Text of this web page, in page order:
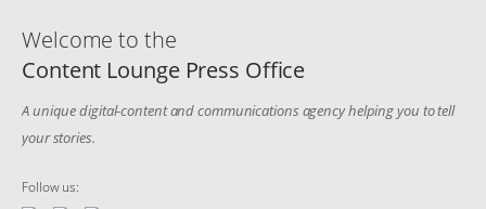
Welcome to the
Content Lounge Press Office
A unique digital-content and communications agency helping you to tell
your stories.
Follow us: